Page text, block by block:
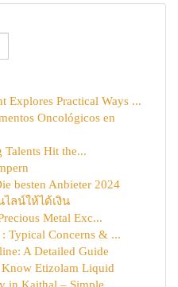
Explores Practical Ways ...
Oncológicos en
Hit the...
besten Anbieter 2024
ลน์ให้ได้เงิน
Metal Exc...
: Typical Concerns & ...
A Detailed Guide
Etizolam Liquid